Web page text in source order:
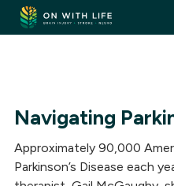
On
With
homepage
Navigating
Approximately 90,000
Parkinson’s Disease each